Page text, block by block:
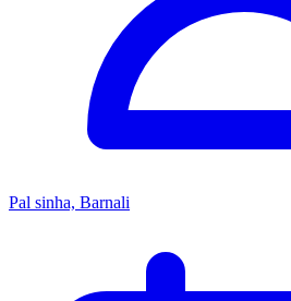
Pal sinha, Barnali